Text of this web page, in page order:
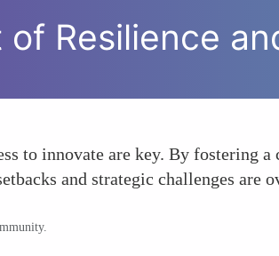
Resilience
to innovate are key. By fostering
and strategic challenges are